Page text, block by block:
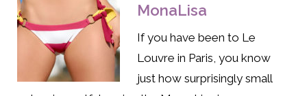
MonaLisa
If you have been to Le
Louvre in Paris, you know
just how surprisingly small